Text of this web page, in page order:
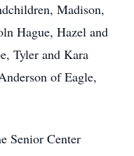
Madison,
Hague, Hazel and
Tyler and Kara
of Eagle,
Senior Center